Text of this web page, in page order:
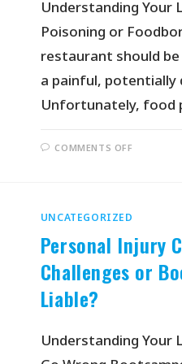
Understanding Your
Poisoning or
restaurant should
a painful, potentially
Unfortunately, food
COMMENTS OFF
UNCATEGORIZED
Personal Injury
Challenges or
Liable?
Understanding Your